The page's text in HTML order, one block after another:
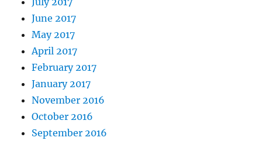
June 2017
May 2017
April 2017
February 2017
January 2017
November 2016
October 2016
September 2016